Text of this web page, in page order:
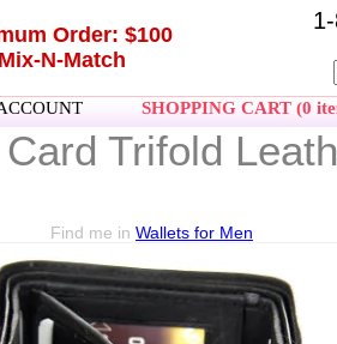
Order: $100
Mix-N-Match
SHOPPING CART (0
Trifold
Find me in Wallets for Men